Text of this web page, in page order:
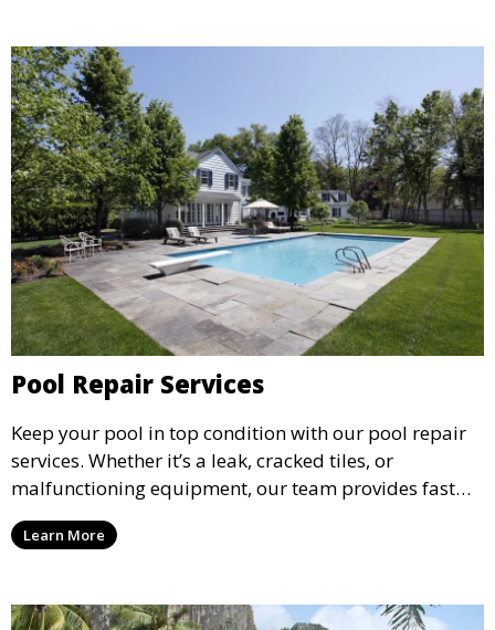
Pool Repair Services
Keep your pool in top condition with our pool repair
services. Whether it’s a leak, cracked tiles, or
malfunctioning equipment, our team provides fast
and reliable repair solutions to restore your pool to
full functionality and ensure long-term durability.
Learn More